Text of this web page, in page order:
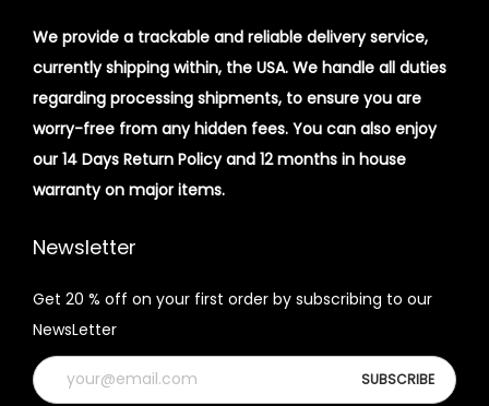
We provide a trackable and reliable delivery service,
currently shipping within, the USA. We handle all duties
regarding processing shipments, to ensure you are
worry-free from any hidden fees. You can also enjoy
our 14 Days Return Policy and 12 months in house
warranty on major items.
Newsletter
Get 20 % off on your first order by subscribing to our
NewsLetter